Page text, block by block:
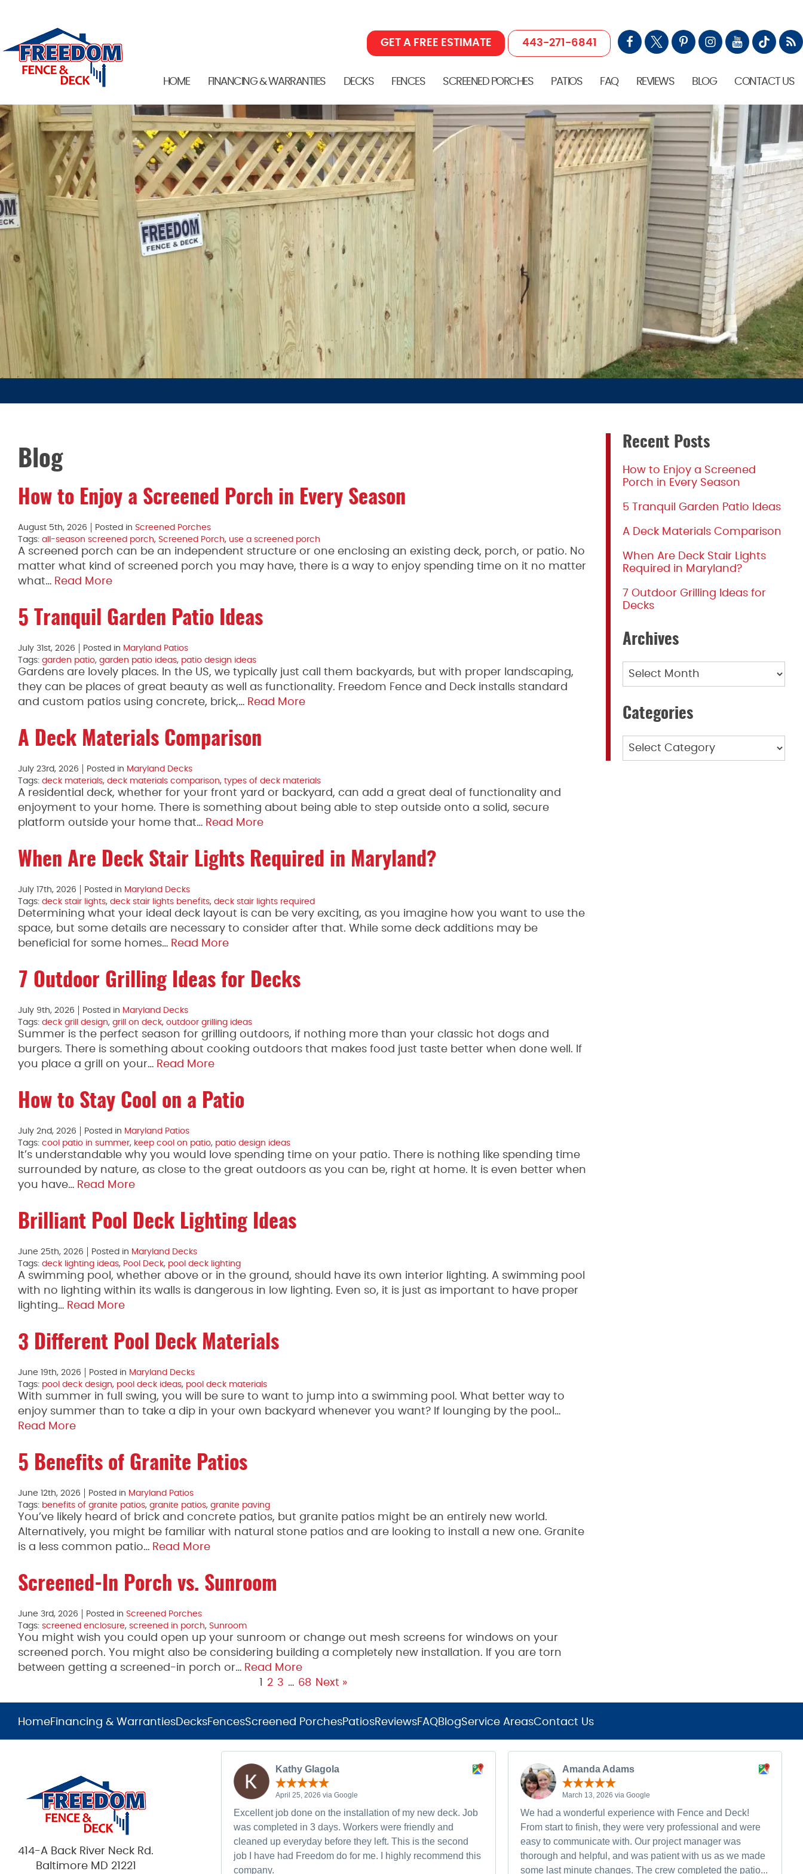
HOME FINANCING & WARRANTIES DECKS FENCES SCREENED PORCHES PATIOS FAQ REVIEWS BLOG CONTACT US
GET A FREE ESTIMATE 443-271-6841
Blog
How to Enjoy a Screened Porch in Every Season
August 5th, 2026 Posted in Screened Porches
Tags: all-season screened porch, Screened Porch, use a screened porch
A screened porch can be an independent structure or one enclosing an existing deck, porch, or patio. No
matter what kind of screened porch you may have, there is a way to enjoy spending time on it no matter
what… Read More
5 Tranquil Garden Patio Ideas
July 31st, 2026 Posted in Maryland Patios
Tags: garden patio, garden patio ideas, patio design ideas
Gardens are lovely places. In the US, we typically just call them backyards, but with proper landscaping,
they can be places of great beauty as well as functionality. Freedom Fence and Deck installs standard
and custom patios using concrete, brick,… Read More
A Deck Materials Comparison
July 23rd, 2026 Posted in Maryland Decks
Tags: deck materials, deck materials comparison, types of deck materials
A residential deck, whether for your front yard or backyard, can add a great deal of functionality and
enjoyment to your home. There is something about being able to step outside onto a solid, secure
platform outside your home that… Read More
When Are Deck Stair Lights Required in Maryland?
July 17th, 2026 Posted in Maryland Decks
Tags: deck stair lights, deck stair lights benefits, deck stair lights required
Determining what your ideal deck layout is can be very exciting, as you imagine how you want to use the
space, but some details are necessary to consider after that. While some deck additions may be
beneficial for some homes… Read More
7 Outdoor Grilling Ideas for Decks
July 9th, 2026 Posted in Maryland Decks
Tags: deck grill design, grill on deck, outdoor grilling ideas
Summer is the perfect season for grilling outdoors, if nothing more than your classic hot dogs and
burgers. There is something about cooking outdoors that makes food just taste better when done well. If
you place a grill on your… Read More
How to Stay Cool on a Patio
July 2nd, 2026 Posted in Maryland Patios
Tags: cool patio in summer, keep cool on patio, patio design ideas
It’s understandable why you would love spending time on your patio. There is nothing like spending time
surrounded by nature, as close to the great outdoors as you can be, right at home. It is even better when
you have… Read More
Brilliant Pool Deck Lighting Ideas
June 25th, 2026 Posted in Maryland Decks
Tags: deck lighting ideas, Pool Deck, pool deck lighting
A swimming pool, whether above or in the ground, should have its own interior lighting. A swimming pool
with no lighting within its walls is dangerous in low lighting. Even so, it is just as important to have proper
lighting… Read More
3 Different Pool Deck Materials
June 19th, 2026 Posted in Maryland Decks
Tags: pool deck design, pool deck ideas, pool deck materials
With summer in full swing, you will be sure to want to jump into a swimming pool. What better way to
enjoy summer than to take a dip in your own backyard whenever you want? If lounging by the pool…
Read More
5 Benefits of Granite Patios
June 12th, 2026 Posted in Maryland Patios
Tags: benefits of granite patios, granite patios, granite paving
You’ve likely heard of brick and concrete patios, but granite patios might be an entirely new world.
Alternatively, you might be familiar with natural stone patios and are looking to install a new one. Granite
is a less common patio… Read More
Screened-In Porch vs. Sunroom
June 3rd, 2026 Posted in Screened Porches
Tags: screened enclosure, screened in porch, Sunroom
You might wish you could open up your sunroom or change out mesh screens for windows on your
screened porch. You might also be considering building a completely new installation. If you are torn
between getting a screened-in porch or… Read More
2 3 … 68 Next »
Recent Posts
How to Enjoy a Screened
Porch in Every Season
5 Tranquil Garden Patio Ideas
A Deck Materials Comparison
When Are Deck Stair Lights
Required in Maryland?
7 Outdoor Grilling Ideas for
Decks
Archives
Archives
Categories
Categories
HomeFinancing & WarrantiesDecksFencesScreened PorchesPatiosReviewsFAQBlogService AreasContact Us
414-A Back River Neck Rd.
Baltimore MD 21221
Kathy Glagola
April 25, 2026 via Google
Excellent job done on the installation of my new deck. Job
was completed in 3 days. Workers were friendly and
cleaned up everyday before they left. This is the second
job I have had Freedom do for me. I highly recommend this
company.
Amanda Adams
March 13, 2026 via Google
We had a wonderful experience with Fence and Deck!
From start to finish, they were very professional and were
easy to communicate with. Our project manager was
thorough and helpful, and was patient with us as we made
some last minute changes. The crew completed the patio...